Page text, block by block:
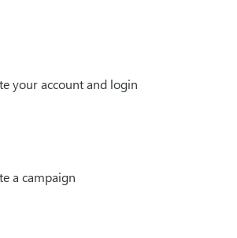
your account and login
a campaign